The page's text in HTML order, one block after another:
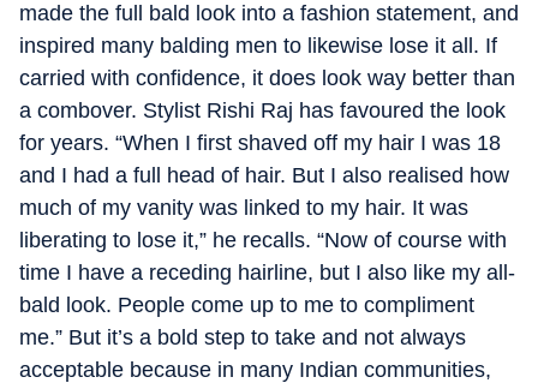
made the full bald look into a fashion statement, and
inspired many balding men to likewise lose it all. If
carried with confidence, it does look way better than
a combover. Stylist Rishi Raj has favoured the look
for years. “When I first shaved off my hair I was 18
and I had a full head of hair. But I also realised how
much of my vanity was linked to my hair. It was
liberating to lose it,” he recalls. “Now of course with
time I have a receding hairline, but I also like my all-
bald look. People come up to me to compliment
me.” But it’s a bold step to take and not always
acceptable because in many Indian communities,